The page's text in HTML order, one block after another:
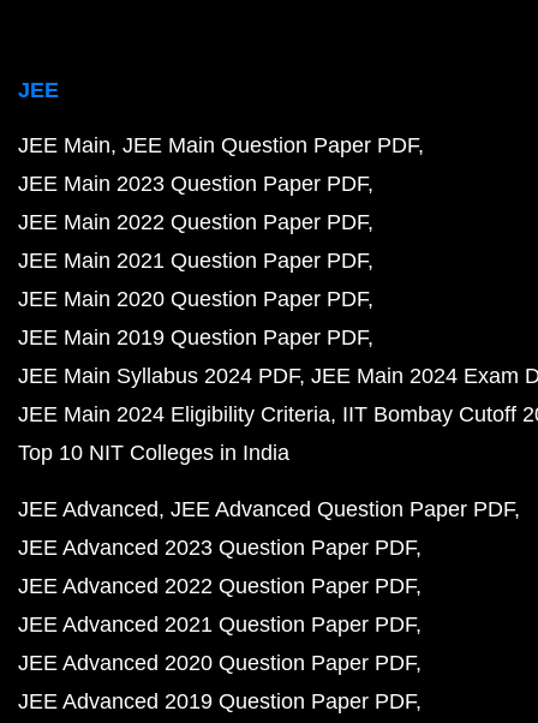
JEE
JEE Main JEE Main Question Paper PDF
JEE Main 2023 Question Paper PDF
JEE Main 2022 Question Paper PDF
JEE Main 2021 Question Paper PDF
JEE Main 2020 Question Paper PDF
JEE Main 2019 Question Paper PDF
JEE Main Syllabus 2024 PDF JEE Main 2024 Exam
JEE Main 2024 Eligibility Criteria IIT Bombay Cutoff
Top 10 NIT Colleges in India
JEE Advanced JEE Advanced Question Paper PDF
JEE Advanced 2023 Question Paper PDF
JEE Advanced 2022 Question Paper PDF
JEE Advanced 2021 Question Paper PDF
JEE Advanced 2020 Question Paper PDF
JEE Advanced 2019 Question Paper PDF